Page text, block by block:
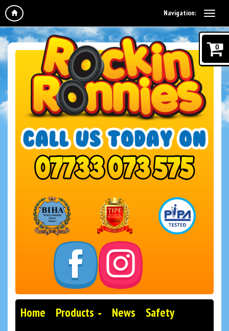
Navigation:
Home Products News
Safety
0